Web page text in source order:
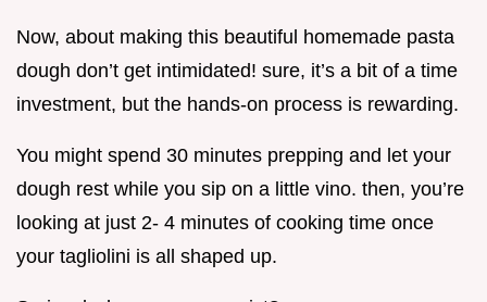
Now, about making this beautiful homemade pasta
dough don’t get intimidated! sure, it’s a bit of a time
investment, but the hands-on process is rewarding.
You might spend 30 minutes prepping and let your
dough rest while you sip on a little vino. then, you’re
looking at just 2- 4 minutes of cooking time once
your tagliolini is all shaped up.